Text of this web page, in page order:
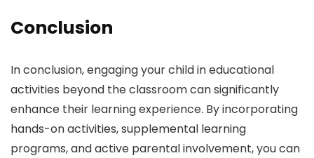
Conclusion
In conclusion, engaging your child in educational
activities beyond the classroom can significantly
enhance their learning experience. By incorporating
hands-on activities, supplemental learning
programs, and active parental involvement, you can